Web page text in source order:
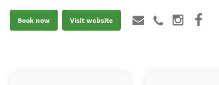
Book now Visit website